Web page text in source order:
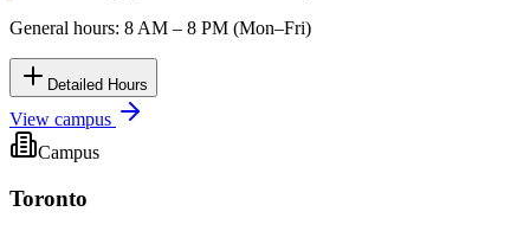
General hours: 8 AM – 8 PM (Mon–Fri)
Detailed Hours
View campus
Campus
Toronto